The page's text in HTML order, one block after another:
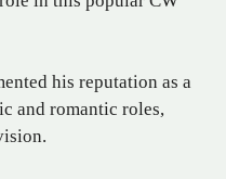
his reputation as a
and romantic roles,